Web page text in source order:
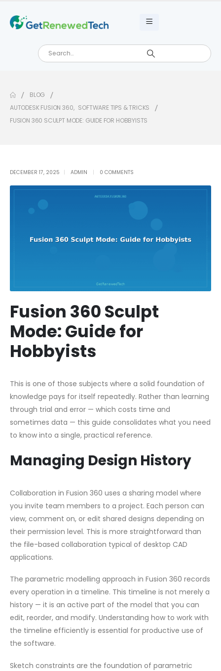
BLOG
AUTODESK FUSION 360, SOFTWARE TIPS & TRICKS
FUSION 360 SCULPT MODE: GUIDE FOR HOBBYISTS
DECEMBER 17, 2025 ADMIN 0 COMMENTS
Fusion 360 Sculpt
Mode: Guide for
Hobbyists
This is one of those subjects where a solid foundation of
knowledge pays for itself repeatedly. Rather than learning
through trial and error — which costs time and
sometimes data — this guide consolidates what you need
to know into a single, practical reference.
Managing Design History
Collaboration in Fusion 360 uses a sharing model where
you invite team members to a project. Each person can
view, comment on, or edit shared designs depending on
their permission level. This is more straightforward than
the file-based collaboration typical of desktop CAD
applications.
The parametric modelling approach in Fusion 360 records
every operation in a timeline. This timeline is not merely a
history — it is an active part of the model that you can
edit, reorder, and modify. Understanding how to work with
the timeline efficiently is essential for productive use of
the software.
Sketch constraints are the foundation of parametric